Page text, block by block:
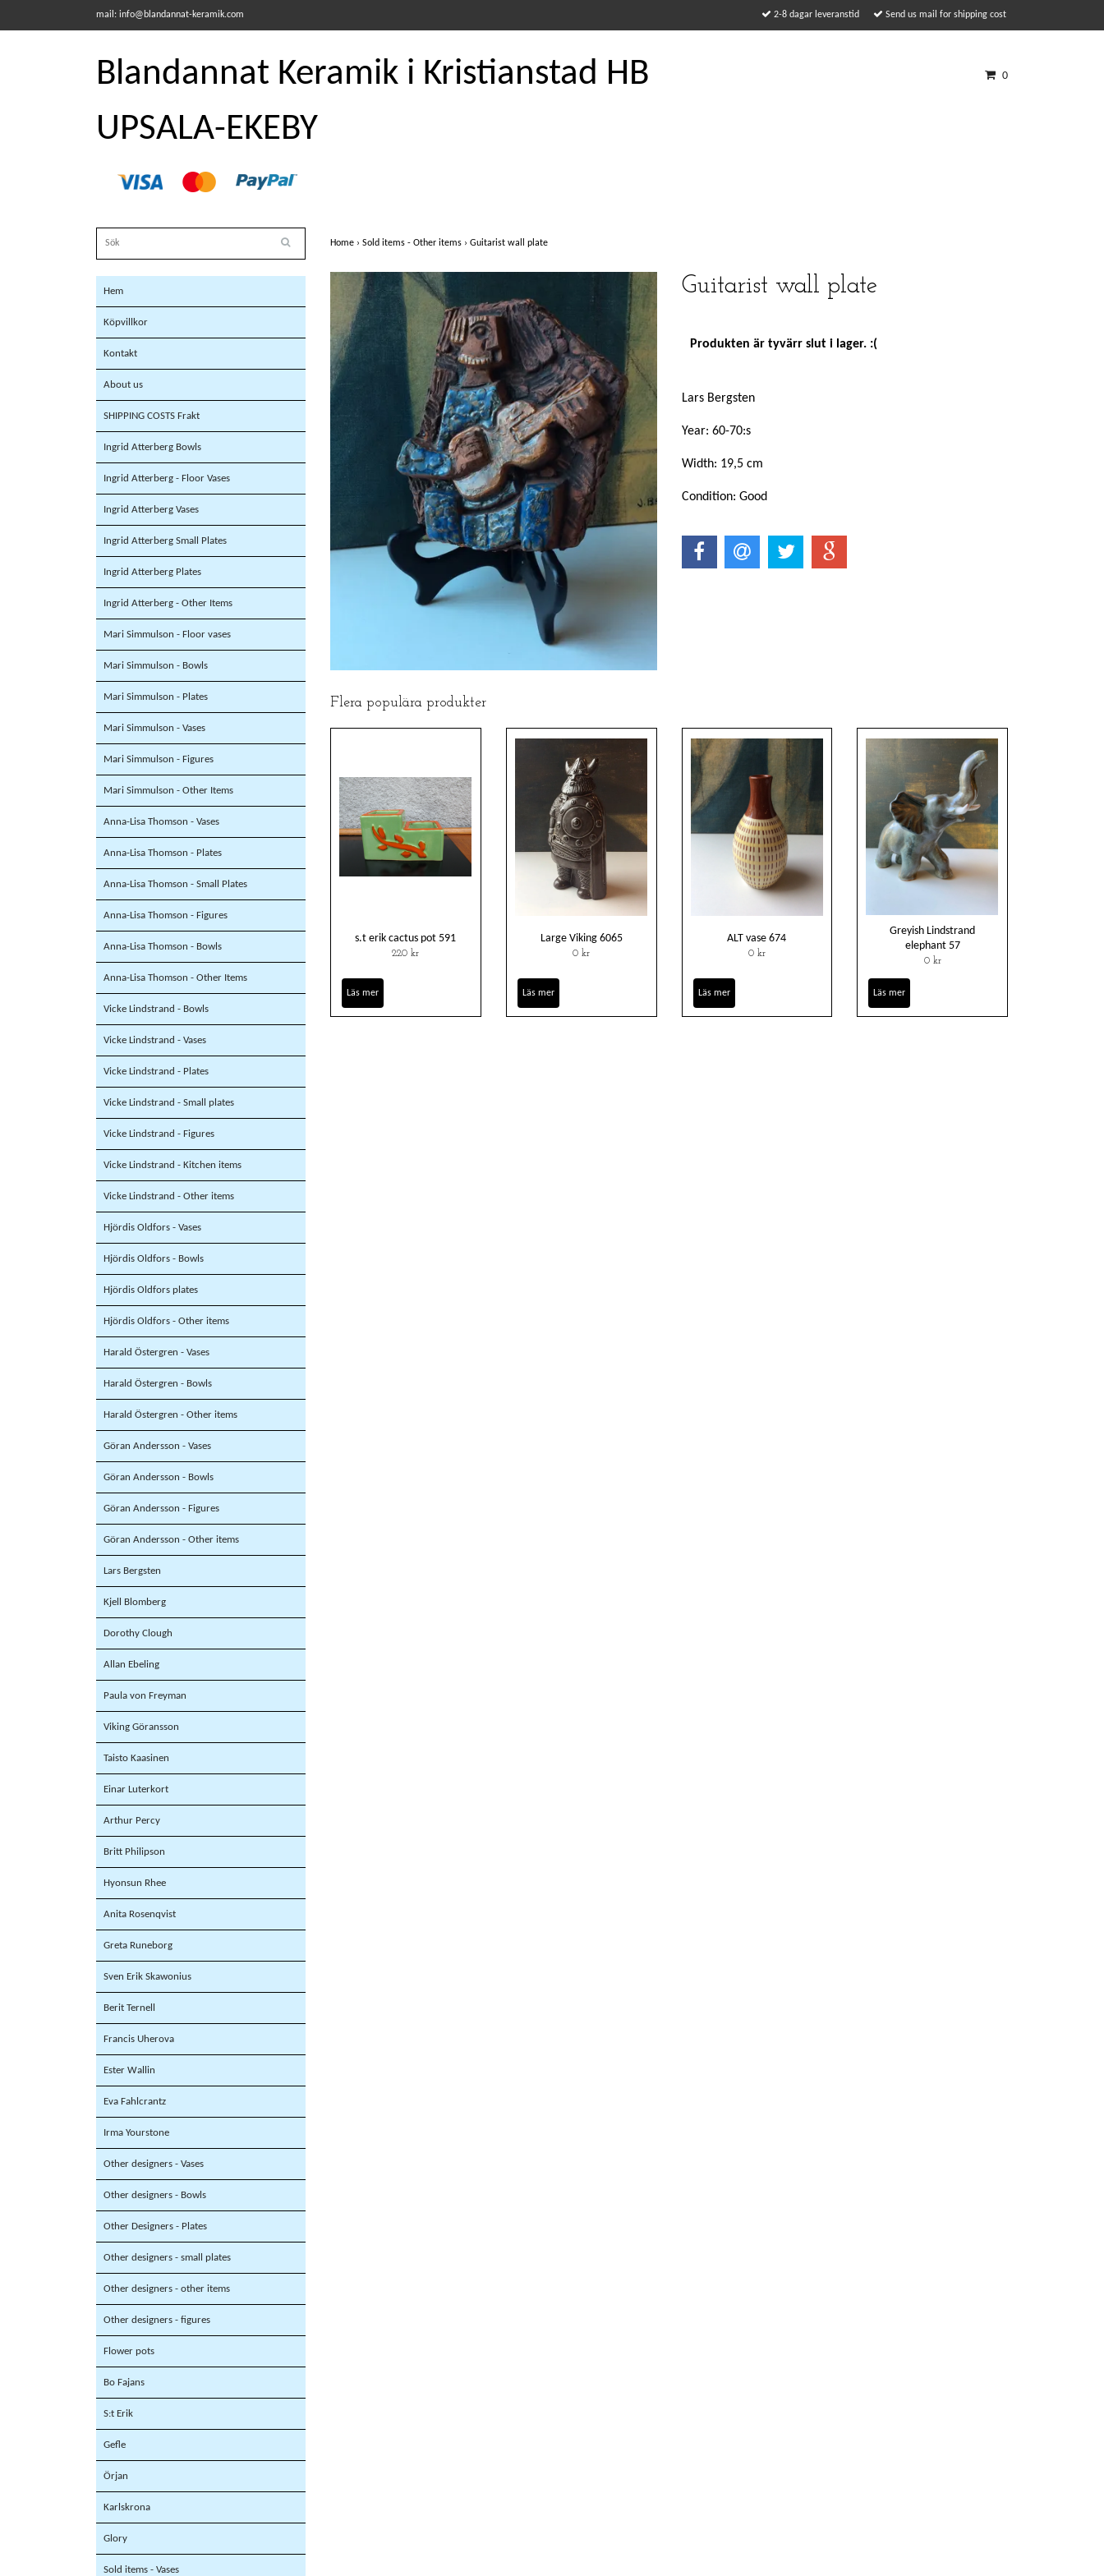
mail: info@blandannat-keramik.com 2-8 dagar leveranstid Send us mail for shipping cost
Blandannat Keramik i Kristianstad HB
UPSALA-EKEBY
0
Hem
Köpvillkor
Kontakt
About us
SHIPPING COSTS Frakt
Ingrid Atterberg Bowls
Ingrid Atterberg - Floor Vases
Ingrid Atterberg Vases
Ingrid Atterberg Small Plates
Ingrid Atterberg Plates
Ingrid Atterberg - Other Items
Mari Simmulson - Floor vases
Mari Simmulson - Bowls
Mari Simmulson - Plates
Mari Simmulson - Vases
Mari Simmulson - Figures
Mari Simmulson - Other Items
Anna-Lisa Thomson - Vases
Anna-Lisa Thomson - Plates
Anna-Lisa Thomson - Small Plates
Anna-Lisa Thomson - Figures
Anna-Lisa Thomson - Bowls
Anna-Lisa Thomson - Other Items
Vicke Lindstrand - Bowls
Vicke Lindstrand - Vases
Vicke Lindstrand - Plates
Vicke Lindstrand - Small plates
Vicke Lindstrand - Figures
Vicke Lindstrand - Kitchen items
Vicke Lindstrand - Other items
Hjördis Oldfors - Vases
Hjördis Oldfors - Bowls
Hjördis Oldfors plates
Hjördis Oldfors - Other items
Harald Östergren - Vases
Harald Östergren - Bowls
Harald Östergren - Other items
Göran Andersson - Vases
Göran Andersson - Bowls
Göran Andersson - Figures
Göran Andersson - Other items
Lars Bergsten
Kjell Blomberg
Dorothy Clough
Allan Ebeling
Paula von Freyman
Viking Göransson
Taisto Kaasinen
Einar Luterkort
Arthur Percy
Britt Philipson
Hyonsun Rhee
Anita Rosenqvist
Greta Runeborg
Sven Erik Skawonius
Berit Ternell
Francis Uherova
Ester Wallin
Eva Fahlcrantz
Irma Yourstone
Other designers - Vases
Other designers - Bowls
Other Designers - Plates
Other designers - small plates
Other designers - other items
Other designers - figures
Flower pots
Bo Fajans
S:t Erik
Gefle
Örjan
Karlskrona
Glory
Sold items - Vases
Home › Sold items - Other items › Guitarist wall plate
Guitarist wall plate
Produkten är tyvärr slut i lager. :(
Lars Bergsten
Year: 60-70:s
Width: 19,5 cm
Condition: Good
Flera populära produkter
s.t erik cactus pot 591
220 kr
Läs mer
Large Viking 6065
0 kr
Läs mer
ALT vase 674
0 kr
Läs mer
Greyish Lindstrand
elephant 57
0 kr
Läs mer